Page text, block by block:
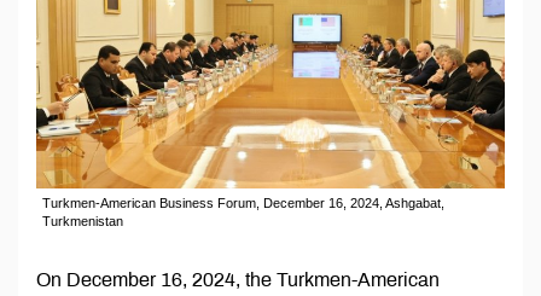
Turkmen-American Business Forum, December 16, 2024, Ashgabat,
Turkmenistan
On December 16, 2024, the Turkmen-American